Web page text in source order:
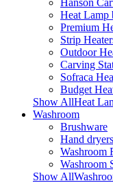
Heat Lamp
Premium
Strip
Outdoor
Carving
Sofraca
Budget
Show AllHeat
Washroom
Brushware
Hand dryers
Washroom
Washroom
Show